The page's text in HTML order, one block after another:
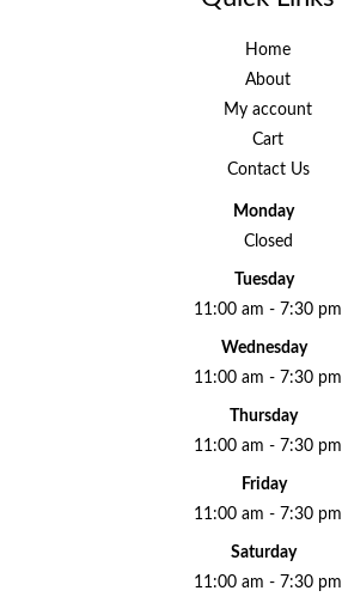
Home
About
My account
Cart
Contact Us
Monday
Closed
Tuesday
11:00 am - 7:30 pm
Wednesday
11:00 am - 7:30 pm
Thursday
11:00 am - 7:30 pm
Friday
11:00 am - 7:30 pm
Saturday
11:00 am - 7:30 pm